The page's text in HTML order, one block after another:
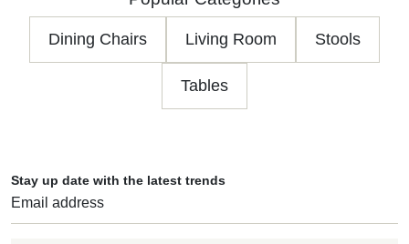
Dining Chairs Living Room Stools
Tables
Stay up date with the latest trends